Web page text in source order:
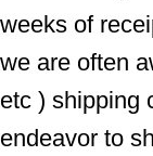
weeks of
we are often
etc ) shipping
endeavor to